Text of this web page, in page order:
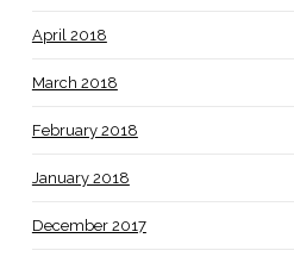
April 2018
March 2018
February 2018
January 2018
December 2017